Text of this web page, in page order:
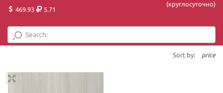
469.93
5.71
(круглосуточно)
Sort by: price